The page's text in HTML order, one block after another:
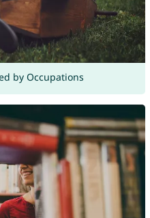
by Occupations